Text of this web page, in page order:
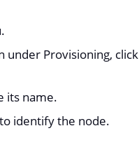
Provisioning, click
its name.
identify the node.